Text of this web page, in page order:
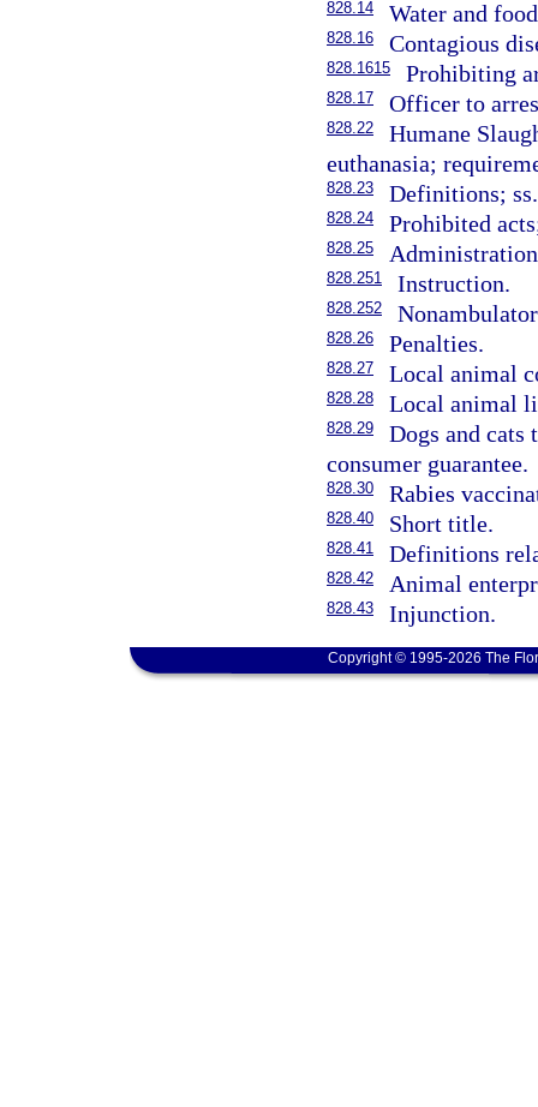
828.14 Water and
828.16 Contagious
828.1615 Prohibiting
828.17 Officer to
828.22
Humane
euthanasia;
828.23 Definitions;
828.24 Prohibited
828.25
828.251 Instruction.
828.252
828.26 Penalties.
828.27 Local animal
828.28 Local animal
828.29
Dogs and cats
consumer guarantee.
828.30 Rabies
828.40 Short title.
828.41 Definitions
828.42 Animal
828.43 Injunction.
Copyright © 1995-2026 The